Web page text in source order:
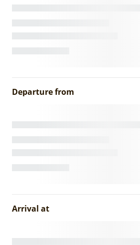
Departure from
Arrival at